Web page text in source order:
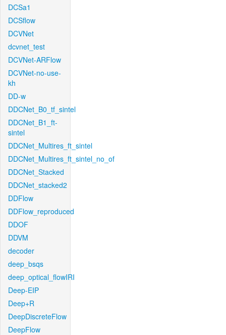
DCSa1
DCSflow
DCVNet
dcvnet_test
DCVNet-ARFlow
DCVNet-no-use-
kh
DD-w
DDCNet_B0_tf_sintel
DDCNet_B1_ft-
sintel
DDCNet_Multires_ft_sintel
DDCNet_Multires_ft_sintel_no_of
DDCNet_Stacked
DDCNet_stacked2
DDFlow
DDFlow_reproduced
DDOF
DDVM
decoder
deep_bsqs
deep_optical_flowIRI
Deep-EIP
Deep+R
DeepDiscreteFlow
DeepFlow